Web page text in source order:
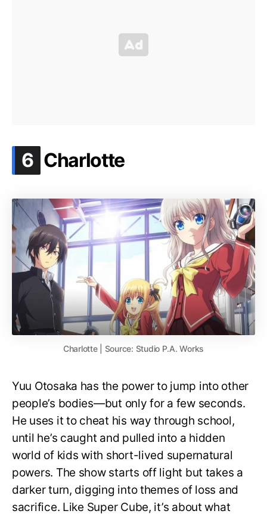
6 .
Charlotte
Charlotte | Source: Studio P.A. Works
Yuu Otosaka has the power to jump into other
people’s bodies—but only for a few seconds.
He uses it to cheat his way through school,
until he’s caught and pulled into a hidden
world of kids with short-lived supernatural
powers. The show starts off light but takes a
darker turn, digging into themes of loss and
sacrifice. Like Super Cube, it’s about what